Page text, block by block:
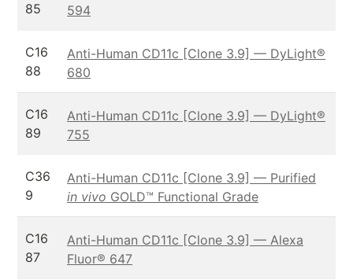
85
594
C16
88
Anti-Human CD11c [Clone 3.9] — DyLight®
680
C16
89
Anti-Human CD11c [Clone 3.9] — DyLight®
755
C36
9
Anti-Human CD11c [Clone 3.9] — Purified
in vivo GOLD™ Functional Grade
C16
87
Anti-Human CD11c [Clone 3.9] — Alexa
Fluor® 647